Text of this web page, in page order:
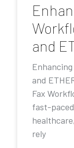
and
and
Fax
fast-
rely